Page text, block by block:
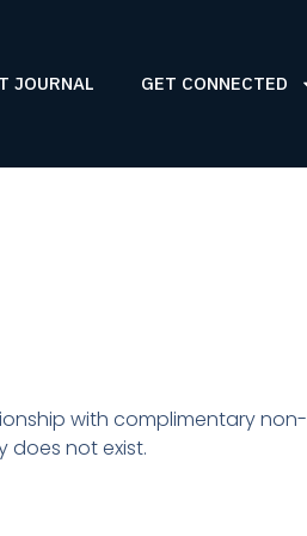
JOURNAL GET CONNECTED
with complimentary non-
does not exist.